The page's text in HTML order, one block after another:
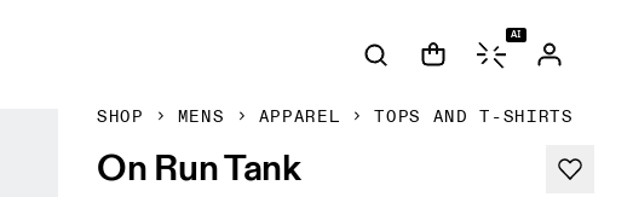
AI
SHOP MENS APPAREL TOPS AND T-SHIRTS
On Run Tank